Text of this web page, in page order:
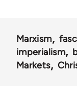
Marxism
imperialism
Markets